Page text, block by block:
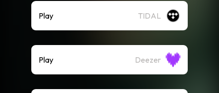
Play TIDAL
Play Deezer